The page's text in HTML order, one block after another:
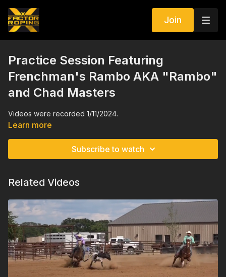
Join
Practice Session Featuring
Frenchman's Rambo AKA "Rambo"
and Chad Masters
Videos were recorded 1/11/2024.
Learn more
Subscribe to watch
Related Videos